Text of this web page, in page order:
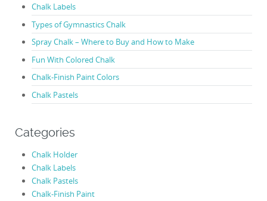
Chalk Labels
Types of Gymnastics Chalk
Spray Chalk – Where to Buy and How to Make
Fun With Colored Chalk
Chalk-Finish Paint Colors
Chalk Pastels
Categories
Chalk Holder
Chalk Labels
Chalk Pastels
Chalk-Finish Paint